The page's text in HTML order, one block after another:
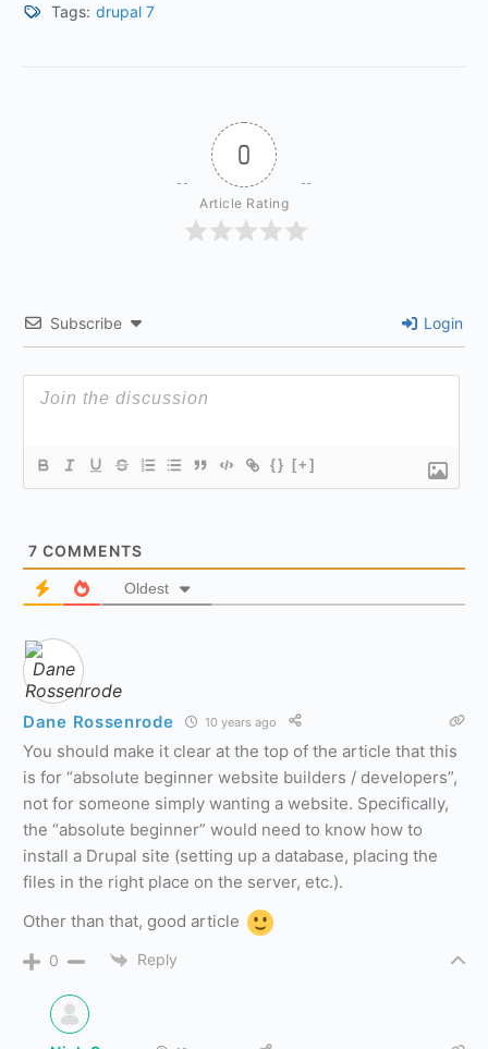
Tags: drupal 7
0
Article Rating
Subscribe Login
{} [+]
7 COMMENTS
Oldest
Dane Rossenrode 10 years ago
You should make it clear at the top of the article that this
is for “absolute beginner website builders / developers”,
not for someone simply wanting a website. Specifically,
the “absolute beginner” would need to know how to
install a Drupal site (setting up a database, placing the
files in the right place on the server, etc.).
Other than that, good article
0 Reply